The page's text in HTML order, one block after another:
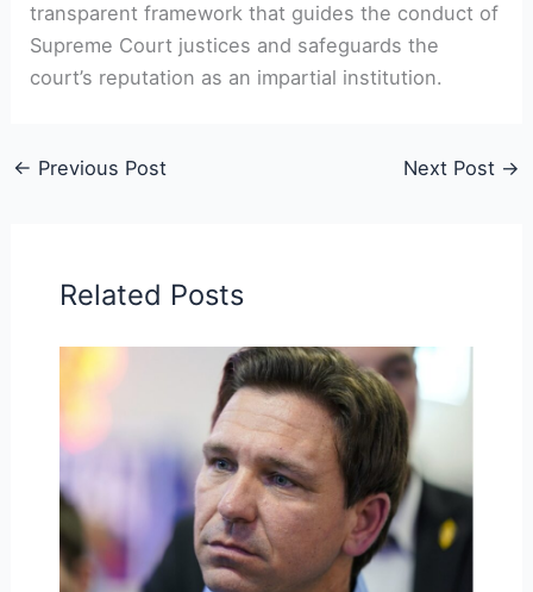
transparent framework that guides the conduct of
Supreme Court justices and safeguards the
court’s reputation as an impartial institution.
← Previous Post Next Post →
Related Posts